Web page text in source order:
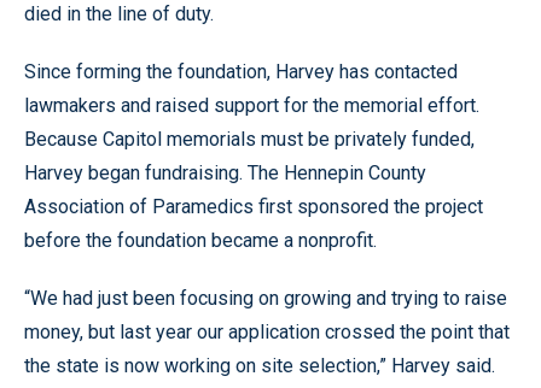
died in the line of duty.
Since forming the foundation, Harvey has contacted
lawmakers and raised support for the memorial effort.
Because Capitol memorials must be privately funded,
Harvey began fundraising. The Hennepin County
Association of Paramedics first sponsored the project
before the foundation became a nonprofit.
“We had just been focusing on growing and trying to raise
money, but last year our application crossed the point that
the state is now working on site selection,” Harvey said.